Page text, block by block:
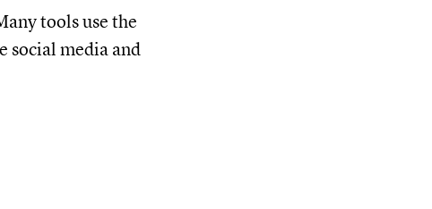
tools use the
social media and